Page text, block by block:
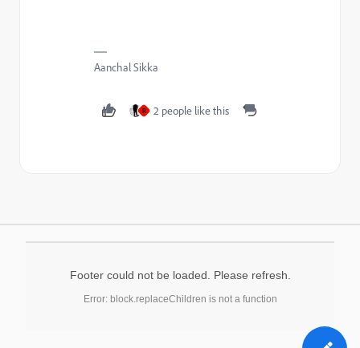
Aanchal Sikka
R 2 people like this
Footer could not be loaded. Please refresh.
Error: block.replaceChildren is not a function